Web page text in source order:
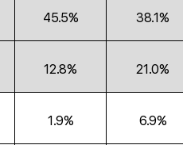
45.5% 38.1%
12.8% 21.0%
1.9% 6.9%